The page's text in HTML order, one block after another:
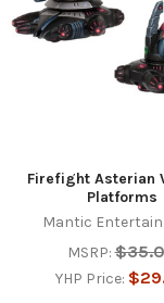
Firefight Asterian
Platforms
Mantic
MSRP:
YHP Price: